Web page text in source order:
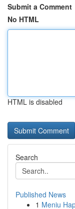
Submit a Comment
No HTML
HTML is disabled
Search
Published News
1 Meniu